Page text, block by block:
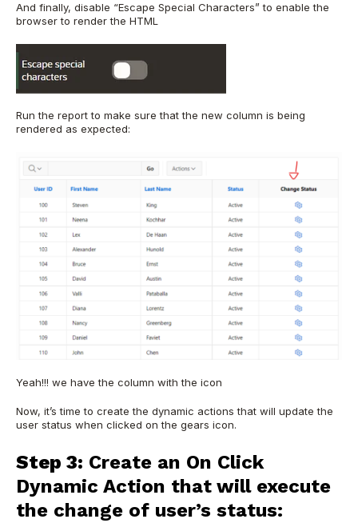
And finally, disable “Escape Special Characters” to enable the
browser to render the HTML
Run the report to make sure that the new column is being
rendered as expected:
Yeah!!! we have the column with the icon
Now, it’s time to create the dynamic actions that will update the
user status when clicked on the gears icon.
Step 3: Create an On Click
Dynamic Action that will execute
the change of user’s status: